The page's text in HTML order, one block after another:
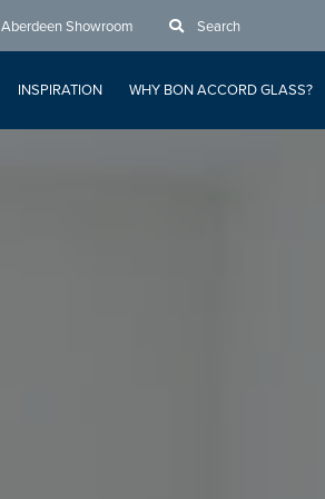
Aberdeen Showroom Search
INSPIRATION WHY BON ACCORD GLASS?